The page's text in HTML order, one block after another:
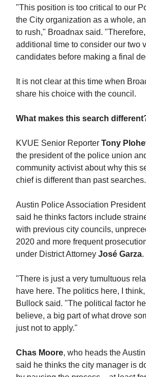
"This position is too critical to our
the City organization as a whole,
to rush," Broadnax said.
additional time to consider our two
candidates before making a final
It is not clear at this time when
share his choice with the council.
What makes this search
KVUE Senior Reporter Tony
the president of the police union
community activist about why this
chief is different than past searches.
Austin Police Association President
said he thinks factors include
with previous city councils,
2020 and more frequent
under District Attorney José Garza.
"There is just a very tumultuous
have here. The politics here, I
Bullock said. "The political factor
believe, a big part of what drove
just not to apply."
Chas Moore, who heads the
said he thinks the city manager is